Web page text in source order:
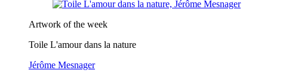
Artwork of the week
Toile L'amour dans la nature
Jérôme Mesnager